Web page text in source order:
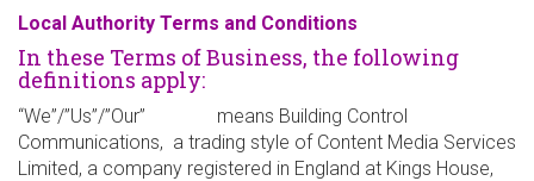
Local Authority Terms and Conditions
In these Terms of Business, the following
definitions apply:
“We”/”Us”/”Our” means Building Control
Communications, a trading style of Content Media Services
Limited, a company registered in England at Kings House,